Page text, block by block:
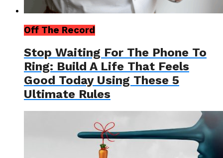
Off The Record
Stop Waiting For The Phone To
Ring: Build A Life That Feels
Good Today Using These 5
Ultimate Rules